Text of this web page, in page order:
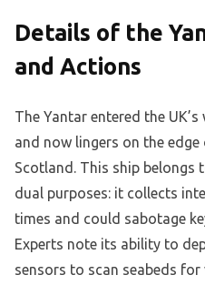
Details of the
and Actions
The Yantar entered the
and now lingers on the
Scotland. This ship belongs
dual purposes: it collects
times and could sabotage
Experts note its ability to
sensors to scan seabeds